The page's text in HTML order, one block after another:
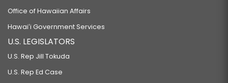
Office of Hawaiian Affairs
Hawaiʻi Government Services
U.S. LEGISLATORS
U.S. Rep Jill Tokuda
U.S. Rep Ed Case